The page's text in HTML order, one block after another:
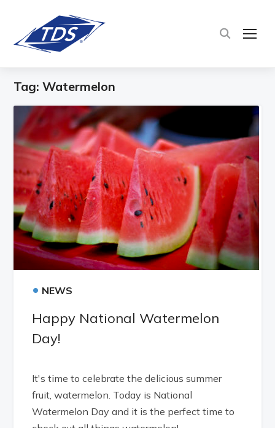
Tag:Watermelon
• NEWS
Happy National Watermelon
Day!
It's time to celebrate the delicious summer
fruit, watermelon. Today is National
Watermelon Day and it is the perfect time to